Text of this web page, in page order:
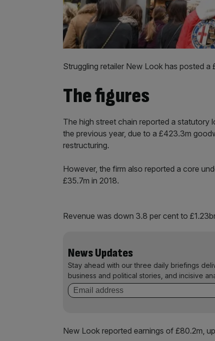
Struggling retailer New Look has posted
The figures
The high street chain reported a statutory
the previous year, due to a £423.3m
restructuring.
However, the firm also reported a core
£35.7m in 2018.
Revenue was down 3.8 per cent to
News Updates
Stay ahead with our three daily briefings
business and political stories, and incisive
New Look reported earnings of £80.2m,